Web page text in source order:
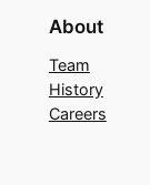
About
Team
History
Careers